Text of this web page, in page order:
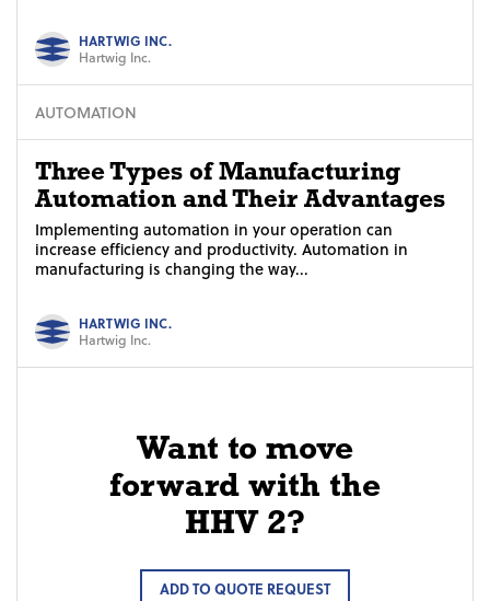
HARTWIG INC.
Hartwig Inc.
AUTOMATION
Three Types of Manufacturing
Automation and Their Advantages
Implementing automation in your operation can
increase efficiency and productivity. Automation in
manufacturing is changing the way...
HARTWIG INC.
Hartwig Inc.
Want to move
forward with the
HHV 2?
ADD TO QUOTE REQUEST